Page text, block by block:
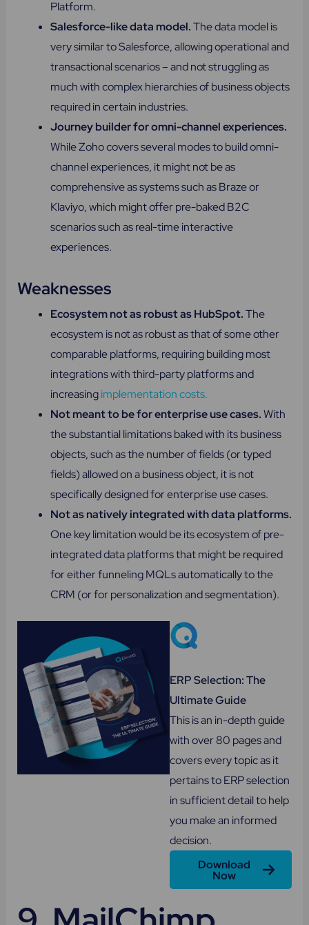
Platform.
Salesforce-like data model.The data model is
very similar to Salesforce, allowing operational and
transactional scenarios – and not struggling as
much with complex hierarchies of business objects
required in certain industries.
Journey builder for omni-channel experiences​.
While Zoho covers several modes to build omni-
channel experiences, it might not be as
comprehensive as systems such as Braze or
Klaviyo, which might offer pre-baked B2C
scenarios such as real-time interactive
experiences.
Weaknesses
Ecosystem not as robust as HubSpot.The
ecosystem is not as robust as that of some other
comparable platforms, requiring building most
integrations with third-party platforms and
increasingimplementation costs.
Not meant to be for enterprise use cases.With
the substantial limitations baked with its business
objects, such as the number of fields (or typed
fields) allowed on a business object, it is not
specifically designed for enterprise use cases.
Not as natively integrated with data platforms.
One key limitation would be its ecosystem of pre-
integrated data platforms that might be required
for either funneling MQLs automatically to the
CRM (or for personalization and segmentation).
ERP Selection: The
Ultimate Guide
This is an in-depth guide
with over 80 pages and
covers every topic as it
pertains to ERP selection
in sufficient detail to help
you make an informed
decision.
Download
Now